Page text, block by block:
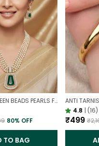
WHITE AND GREEN BEADS PEARLS FUSION NECKLACE SET | PARTY WEAR TRADITIONAL SET
80% OFF
TO BAG
4.8 | (16)
₹499